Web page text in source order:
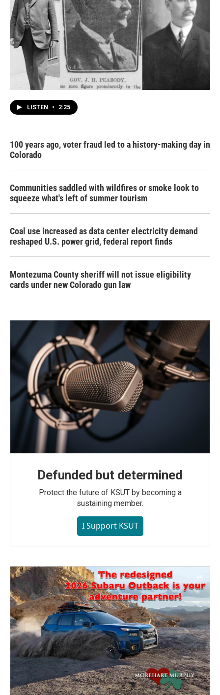
LISTEN • 2:25
100 years ago, voter fraud led to a history-making day in
Colorado
Communities saddled with wildfires or smoke look to
squeeze what's left of summer tourism
Coal use increased as data center electricity demand
reshaped U.S. power grid, federal report finds
Montezuma County sheriff will not issue eligibility
cards under new Colorado gun law
Defunded but determined
Protect the future of KSUT by becoming a
sustaining member.
I Support KSUT